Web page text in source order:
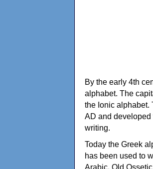
By the early 4th
alphabet. The
the Ionic alphabet.
AD and
writing.
Today the Greek
has been used to
Arabic, Old